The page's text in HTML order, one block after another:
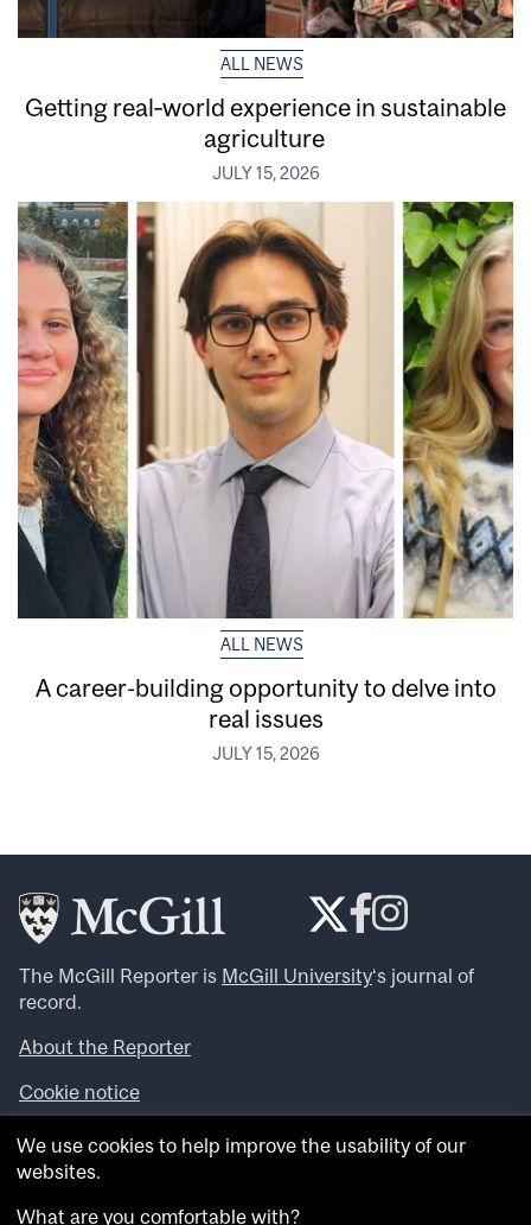
ALL NEWS
Getting real‑world experience in sustainable
agriculture
JULY 15, 2026
ALL NEWS
A career-building opportunity to delve into
real issues
JULY 15, 2026
The McGill Reporter is McGill University‘s journal of
record.
About the Reporter
Cookie notice
Looking for more news, videos and expert opinions? Try
theMcGill Newsroom .
archives.
We use cookies to help improve the usability of our
websites.
What are you comfortable with?